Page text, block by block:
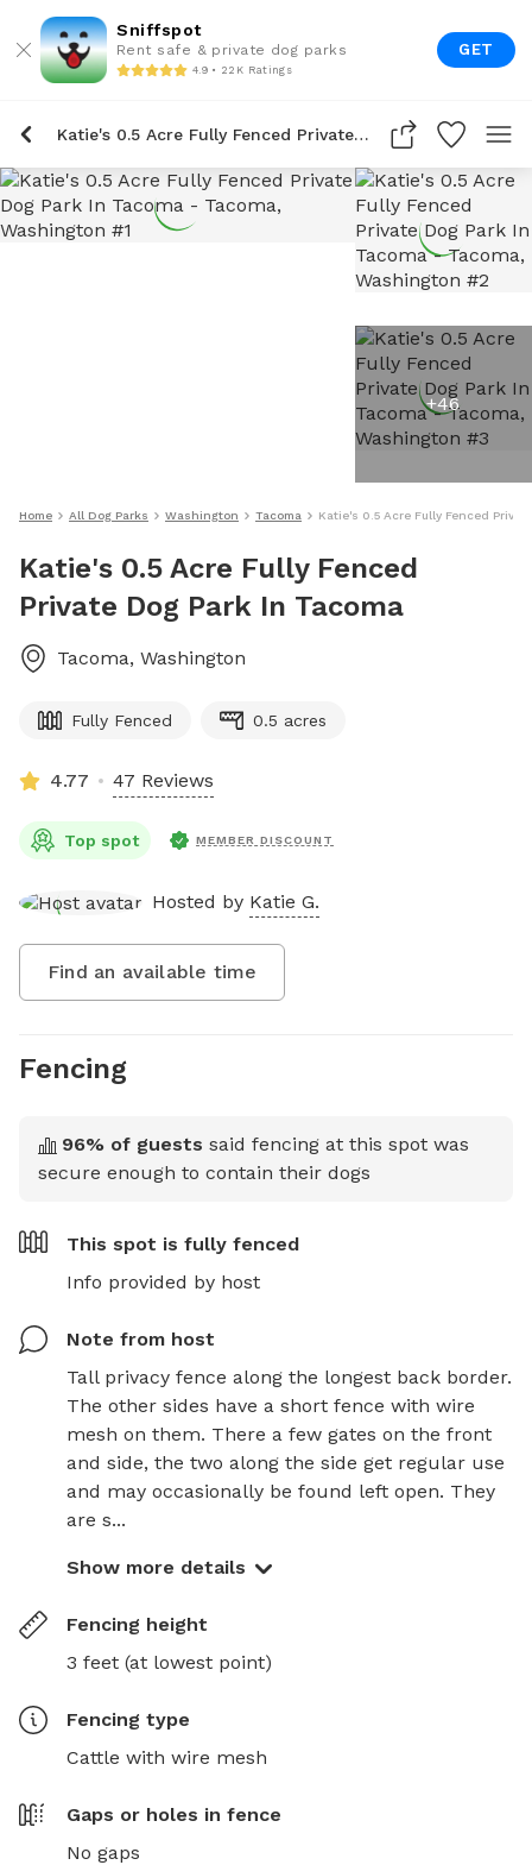
Sniffspot
Rent safe & private dog parks
4.9 • 22K Ratings
GET
Katie's 0.5 Acre Fully Fenced Private Dog Park In Tacoma
+46
Home All Dog Parks Washington Tacoma Katie's 0.5 Acre Fully Fenced
Katie's 0.5 Acre Fully Fenced
Private Dog Park In Tacoma
Tacoma, Washington
Fully Fenced 0.5 acres
4.77 47 Reviews
Top spot MEMBER DISCOUNT
Hosted by Katie G.
Find an available time
Fencing
96% of guests said fencing at this spot was
secure enough to contain their dogs
This spot is fully fenced
Info provided by host
Note from host
Tall privacy fence along the longest back border.
The other sides have a short fence with wire
mesh on them. There a few gates on the front
and side, the two along the side get regular use
and may occasionally be found left open. They
are s...
Show more details
Fencing height
3 feet (at lowest point)
Fencing type
Cattle with wire mesh
Gaps or holes in fence
No gaps